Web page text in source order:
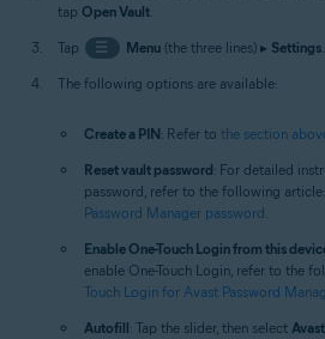
tap Open Vault.
Tap
☰ Menu(the three lines) ▸ Settings.
The following options are available:
Create a PIN: Refer to the section
Reset vault password: For detailed
password, refer to the following article:
Password Manager password.
Enable One-Touch Login from this
enable One-Touch Login, refer to the
Touch Login for Avast Password
Autofill: Tap the slider, then select